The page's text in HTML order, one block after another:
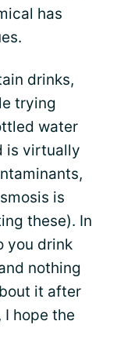
has
drinks,
trying
water
is virtually
is
these). In
you drink
nothing
it after
hope the